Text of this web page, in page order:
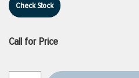
VIEW ALL PRODUCTS
Check Stock
Call for Price